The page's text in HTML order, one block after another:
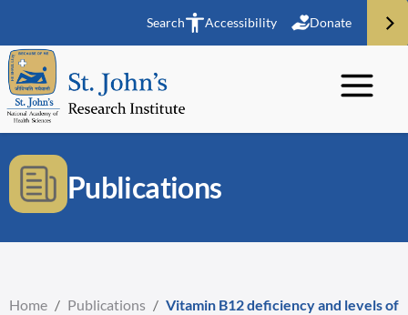
Search Accessibility Donate
Publications
Home / Publications / Vitamin B12 deficiency and levels of